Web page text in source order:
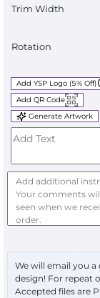
Trim Width
Rotation
Add YSP Logo (5% Off)
Add QR Code
Generate Artwork
We will email you
design! For repeat
Accepted files are